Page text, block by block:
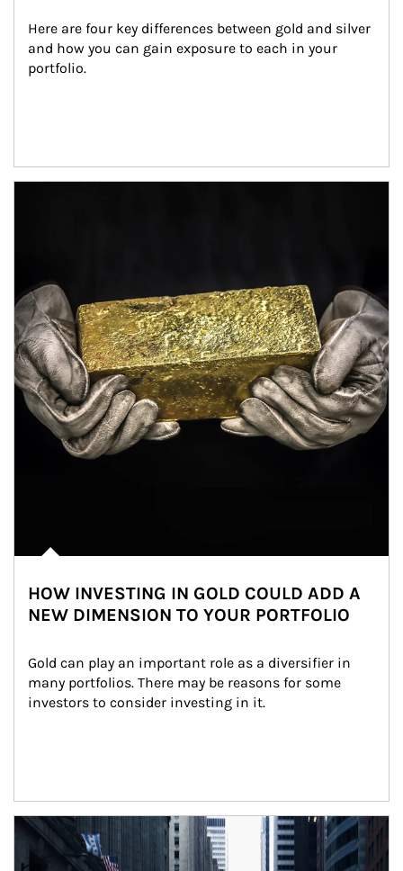
Here are four key differences between gold and silver
and how you can gain exposure to each in your
portfolio.
HOW INVESTING IN GOLD COULD ADD A
NEW DIMENSION TO YOUR PORTFOLIO
Gold can play an important role as a diversifier in
many portfolios. There may be reasons for some
investors to consider investing in it.
Article Image